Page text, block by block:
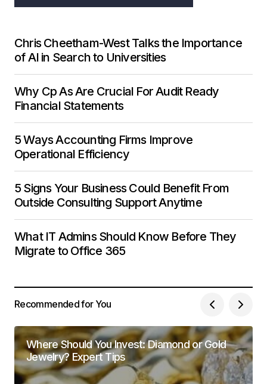
Chris Cheetham-West Talks the Importance
of AI in Search to Universities
Why Cp As Are Crucial For Audit Ready
Financial Statements
5 Ways Accounting Firms Improve
Operational Efficiency
5 Signs Your Business Could Benefit From
Outside Consulting Support Anytime
What IT Admins Should Know Before They
Migrate to Office 365
Recommended for You
Where Should You Invest: Diamond or Gold
Jewelry? Expert Tips